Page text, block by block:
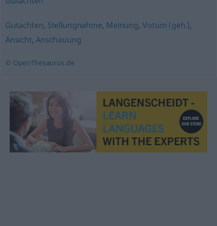
Gutachten, Stellungnahme, Meinung,Votum (geh.),
Ansicht,Anschauung
© OpenThesaurus.de